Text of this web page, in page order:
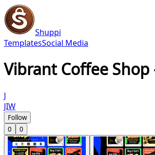
Shuppi
TemplatesSocial Media
Vibrant Coffee Shop
J
JIW
Follow
0
0